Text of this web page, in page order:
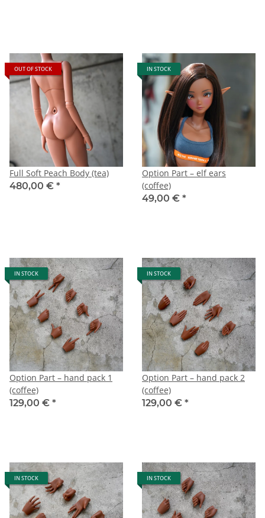
OUT OF STOCK
Full Soft Peach Body (tea)
480,00 € *
IN STOCK
Option Part – elf ears
(coffee)
49,00 € *
IN STOCK
Option Part – hand pack 1
(coffee)
129,00 € *
IN STOCK
Option Part – hand pack 2
(coffee)
129,00 € *
IN STOCK IN STOCK